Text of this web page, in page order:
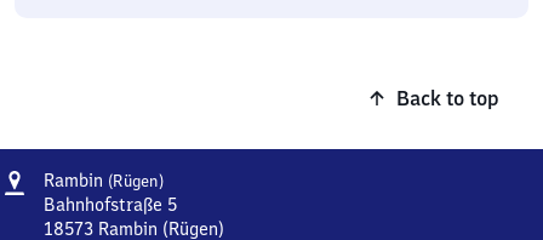
Back to top
Address
Rambin (Rügen)Rambin
(Rügen)
Bahnhofstraße 5
18573 Rambin (Rügen)